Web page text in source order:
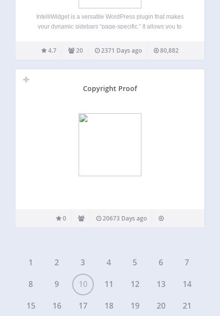
IntelliWidget is a versatile WordPress plugin that makes
your dynamic sidebars “page-specific.” It allows you to
used where the default sidebar widget would normally
appear. You set the rules…
4.7 20 2371 Days ago 80,882
Copyright Proof
0 20673 Days ago
1 2 3 4 5 6
7
8
9 10 11 12 13
14
15
16 17 18 19 20
21